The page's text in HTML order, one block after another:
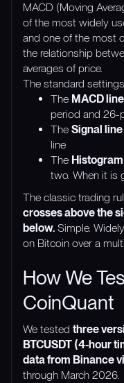
MACD (Moving
of the most widely
and one of the most
the relationship
averages of price.
The standard
The MACD line
period and 26-
The Signal line
line
The Histogram
two. When it is
The classic trading
crosses above the
below. Simple.
on Bitcoin over a
How We
CoinQuant
We tested three
BTCUSDT (4-hour
data from Binance
through March 2026.